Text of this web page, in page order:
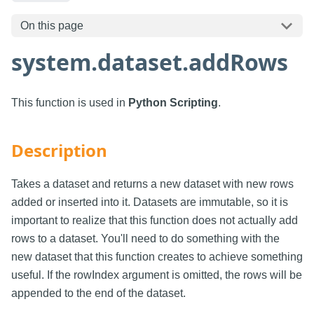
On this page
system.dataset.addRows
This function is used in Python Scripting.
Description
Takes a dataset and returns a new dataset with new rows
added or inserted into it. Datasets are immutable, so it is
important to realize that this function does not actually add
rows to a dataset. You'll need to do something with the
new dataset that this function creates to achieve something
useful. If the rowIndex argument is omitted, the rows will be
appended to the end of the dataset.